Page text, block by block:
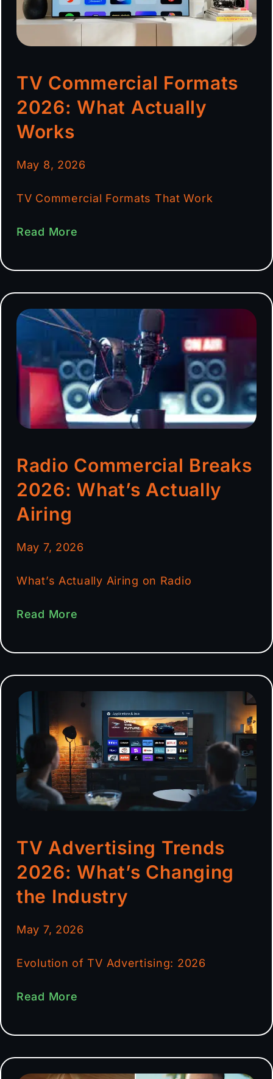
TV Commercial Formats
2026: What Actually
Works
May 8, 2026
TV Commercial Formats That Work
Read More
Radio Commercial Breaks
2026: What’s Actually
Airing
May 7, 2026
What’s Actually Airing on Radio
Read More
TV Advertising Trends
2026: What’s Changing
the Industry
May 7, 2026
Evolution of TV Advertising: 2026
Read More